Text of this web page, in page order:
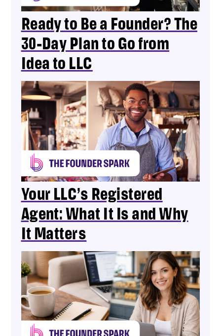
Ready to Be a Founder? The
30-Day Plan to Go from
Idea to LLC
Your LLC’s Registered
Agent: What It Is and Why
It Matters